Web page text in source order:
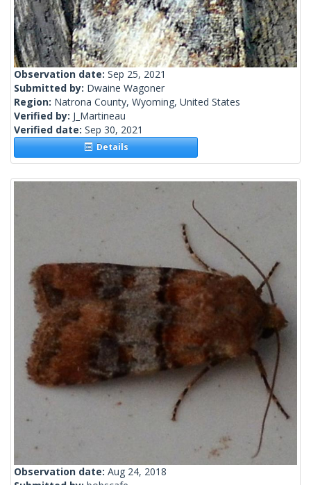
Observation date: Sep 25, 2021
Submitted by: Dwaine Wagoner
Region: Natrona County, Wyoming, United States
Verified by: J_Martineau
Verified date: Sep 30, 2021
Details
Observation date: Aug 24, 2018